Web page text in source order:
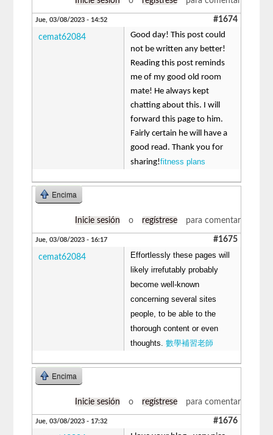
Jue, 03/08/2023 - 14:52 #1674
cemat62084
Good day! This post could
not be written any better!
Reading this post reminds
me of my good old room
mate! He always kept
chatting about this. I will
forward this page to him.
Fairly certain he will have a
good read. Thank you for
sharing!fitness plans
Encima
Inicie sesión o regístrese para comentar
Jue, 03/08/2023 - 16:17 #1675
cemat62084
Effortlessly these pages will
likely irrefutably probably
become well-known
concerning several sites
people, to be able to the
thorough content or even
thoughts.數學補習老師
Encima
Inicie sesión o regístrese para comentar
Jue, 03/08/2023 - 17:32 #1676